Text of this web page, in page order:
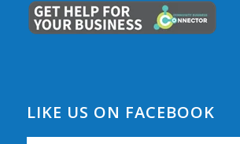
LIKE US ON FACEBOOK